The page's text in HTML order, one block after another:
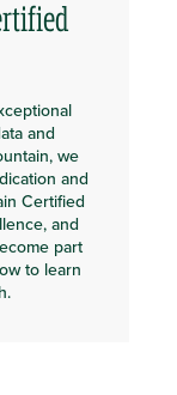
and
we
and
Certified
and
part
to learn